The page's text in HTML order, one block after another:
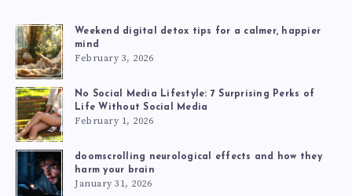
Weekend digital detox tips for a calmer, happier
mind
February 3, 2026
No Social Media Lifestyle: 7 Surprising Perks of
Life Without Social Media
February 1, 2026
doomscrolling neurological effects and how they
harm your brain
January 31, 2026